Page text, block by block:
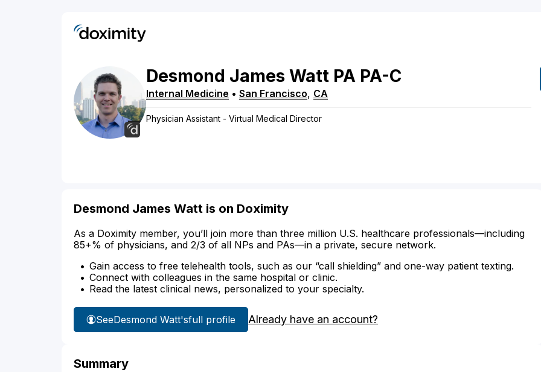
Desmond James Watt PA PA-C
Internal Medicine • San Francisco, CA
Physician Assistant - Virtual Medical Director
Desmond James Watt is on Doximity
As a Doximity member, you’ll join more than three million U.S. healthcare professionals—including
85+% of physicians, and 2/3 of all NPs and PAs—in a private, secure network.
Gain access to free telehealth tools, such as our “call shielding” and one-way patient texting.
Connect with colleagues in the same hospital or clinic.
Read the latest clinical news, personalized to your specialty.
SeeDesmond Watt'sfull profile Already have an account?
Summary